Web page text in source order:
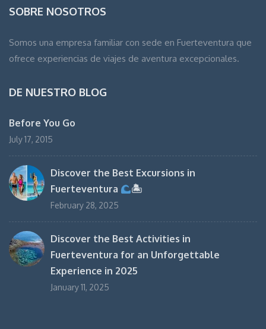
SOBRE NOSOTROS
Somos una empresa familiar con sede en Fuerteventura que
ofrece experiencias de viajes de aventura excepcionales.
DE NUESTRO BLOG
Before You Go
July 17, 2015
Discover the Best Excursions in
Fuerteventura
🏝
February 28, 2025
Discover the Best Activities in
Fuerteventura for an Unforgettable
Experience in 2025
January 11, 2025